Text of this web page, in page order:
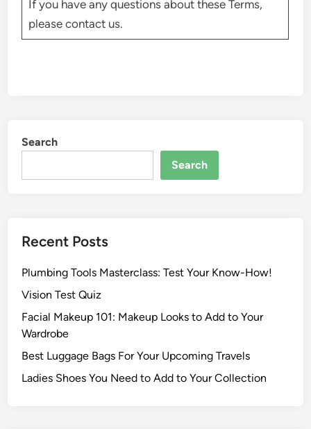
If you have any questions about these Terms,
please contact us.
Search
Search
Recent Posts
Plumbing Tools Masterclass: Test Your Know-How!
Vision Test Quiz
Facial Makeup 101: Makeup Looks to Add to Your
Wardrobe
Best Luggage Bags For Your Upcoming Travels
Ladies Shoes You Need to Add to Your Collection